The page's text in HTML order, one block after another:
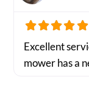
Excellent
mower has a